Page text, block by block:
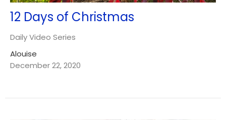
12 Days of Christmas
Daily Video Series
Alouise
December 22, 2020